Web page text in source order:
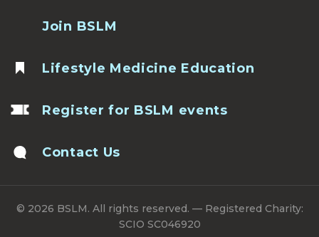
Join BSLM
Lifestyle Medicine Education
Register for BSLM events
Contact Us
© 2026 BSLM. All rights reserved. — Registered Charity:
SCIO SC046920